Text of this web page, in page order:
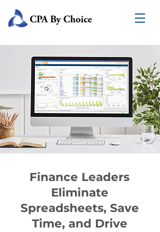
Finance Leaders
Eliminate
Spreadsheets, Save
Time, and Drive